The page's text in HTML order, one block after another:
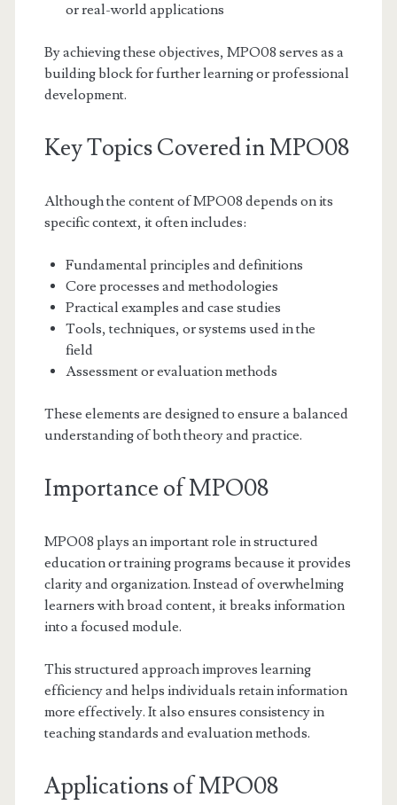
or real-world applications
By achieving these objectives, MPO08 serves as a
building block for further learning or professional
development.
Key Topics Covered in MPO08
Although the content of MPO08 depends on its
specific context, it often includes:
Fundamental principles and definitions
Core processes and methodologies
Practical examples and case studies
Tools, techniques, or systems used in the
field
Assessment or evaluation methods
These elements are designed to ensure a balanced
understanding of both theory and practice.
Importance of MPO08
MPO08 plays an important role in structured
education or training programs because it provides
clarity and organization. Instead of overwhelming
learners with broad content, it breaks information
into a focused module.
This structured approach improves learning
efficiency and helps individuals retain information
more effectively. It also ensures consistency in
teaching standards and evaluation methods.
Applications of MPO08